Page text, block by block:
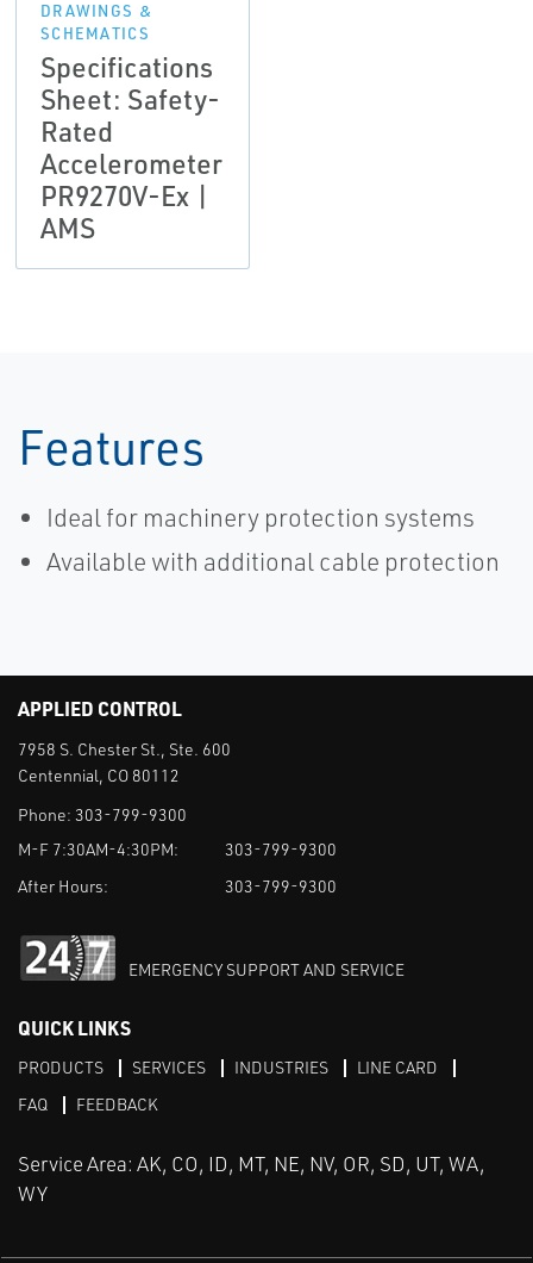
DRAWINGS &
SCHEMATICS
Specifications
Sheet: Safety-
Rated
Accelerometer
PR9270V-Ex |
AMS
Features
Ideal for machinery protection systems
Available with additional cable protection
APPLIED CONTROL
7958 S. Chester St., Ste. 600
Centennial, CO 80112
Phone: 303-799-9300
M-F 7:30AM-4:30PM:
303-799-9300
After Hours:
303-799-9300
EMERGENCY SUPPORT AND SERVICE
QUICK LINKS
PRODUCTS SERVICES INDUSTRIES
LINE CARD
FAQ
FEEDBACK
Service Area: AK, CO, ID, MT, NE, NV, OR, SD, UT, WA,
WY